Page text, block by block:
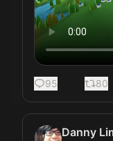
95 80
Danny